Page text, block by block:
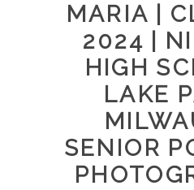
MARIA |
2024 |
HIGH
LAKE
SENIOR